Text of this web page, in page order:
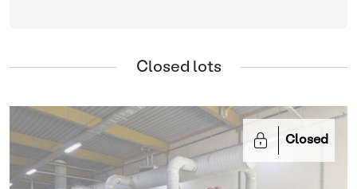
Closed lots
Closed